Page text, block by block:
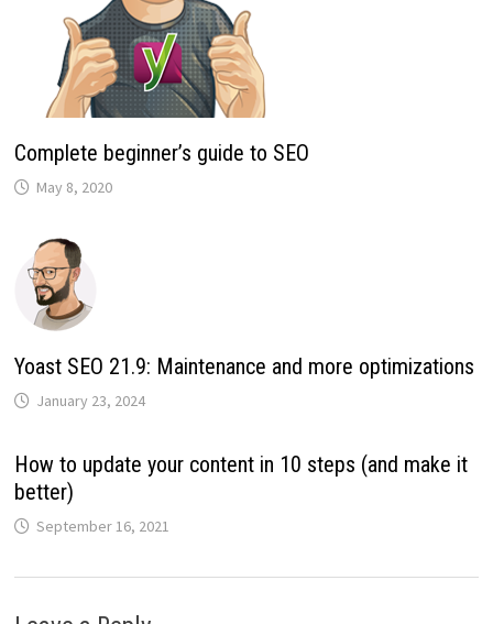
Complete beginner’s guide to SEO
May 8, 2020
Yoast SEO 21.9: Maintenance and more optimizations
January 23, 2024
How to update your content in 10 steps (and make it
better)
September 16, 2021